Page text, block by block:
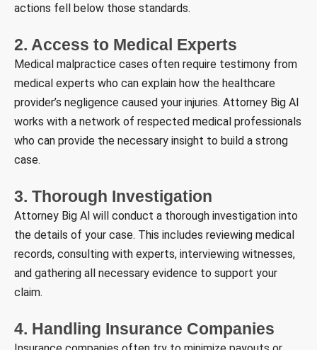
actions fell below those standards.
2. Access to Medical Experts
Medical malpractice cases often require testimony from
medical experts who can explain how the healthcare
provider’s negligence caused your injuries. Attorney Big Al
works with a network of respected medical professionals
who can provide the necessary insight to build a strong
case.
3. Thorough Investigation
Attorney Big Al will conduct a thorough investigation into
the details of your case. This includes reviewing medical
records, consulting with experts, interviewing witnesses,
and gathering all necessary evidence to support your
claim.
4. Handling Insurance Companies